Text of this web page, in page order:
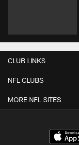
CLUB LINKS
NFL CLUBS
MORE NFL SITES